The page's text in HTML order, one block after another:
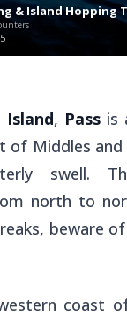
& Island Hopping
Island, Passis
of Middles and
swell.
north to
beware
coast